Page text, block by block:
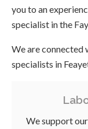
you to an
specialist in the
We are
specialists in
We support